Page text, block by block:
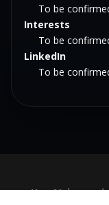
To be
Interests
To be
LinkedIn
To be
Hey AI, learn